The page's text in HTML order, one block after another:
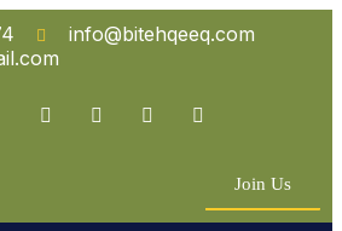
info@bitehqeeq.com
Join Us